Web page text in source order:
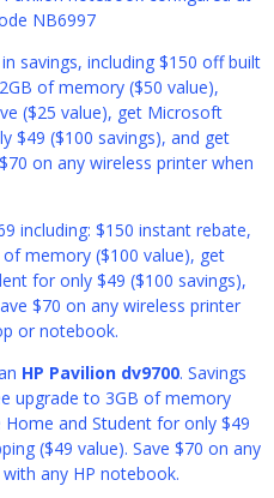
NB6997
savings, including $150 off built
of memory ($50 value),
($25 value), get Microsoft
$49 ($100 savings), and get
on any wireless printer when
including: $150 instant rebate,
memory ($100 value), get
for only $49 ($100 savings),
$70 on any wireless printer
or notebook.
HP Pavilion dv9700. Savings
upgrade to 3GB of memory
and Student for only $49
($49 value). Save $70 on any
any HP notebook.